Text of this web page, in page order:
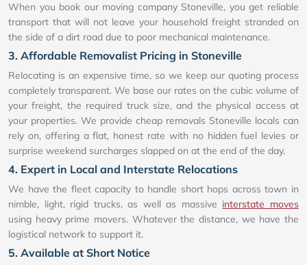
When you book our moving company Stoneville, you get reliable
transport that will not leave your household freight stranded on
the side of a dirt road due to poor mechanical maintenance.
3. Affordable Removalist Pricing in Stoneville
Relocating is an expensive time, so we keep our quoting process
completely transparent. We base our rates on the cubic volume of
your freight, the required truck size, and the physical access at
your properties. We provide cheap removals Stoneville locals can
rely on, offering a flat, honest rate with no hidden fuel levies or
surprise weekend surcharges slapped on at the end of the day.
4. Expert in Local and Interstate Relocations
We have the fleet capacity to handle short hops across town in
nimble, light, rigid trucks, as well as massive interstate moves
using heavy prime movers. Whatever the distance, we have the
logistical network to support it.
5. Available at Short Notice